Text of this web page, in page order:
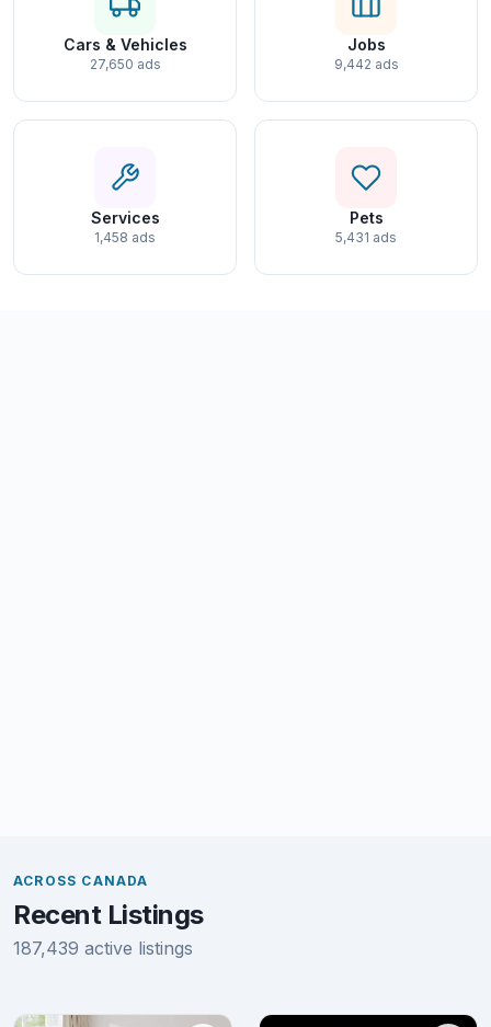
Cars & Vehicles
27,650 ads
Jobs
9,442 ads
Services
1,458 ads
Pets
5,431 ads
ACROSS CANADA
Recent Listings
187,439 active listings